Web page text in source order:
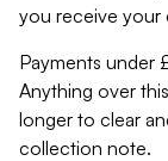
you receive your
Payments under
Anything over
longer to clear
collection note.